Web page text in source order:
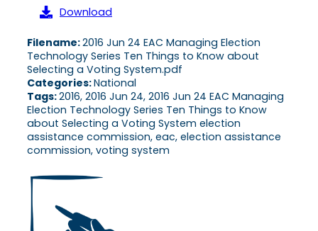
Download
Filename:2016 Jun 24 EAC Managing Election
Technology Series Ten Things to Know about
Selecting a Voting System.pdf
Categories:National
Tags:2016, 2016 Jun 24, 2016 Jun 24 EAC Managing
Election Technology Series Ten Things to Know
about Selecting a Voting System election
assistance commission, eac, election assistance
commission, voting system